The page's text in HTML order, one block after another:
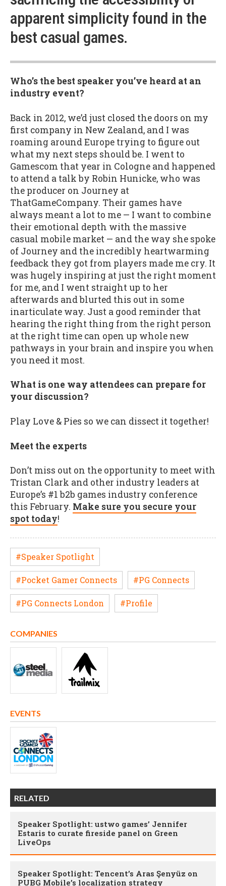
apparent simplicity found in the
best casual games.
Who’s the best speaker you’ve heard at an
industry event?
Back in 2012, we’d just closed the doors on my
first company in New Zealand, and I was
roaming around Europe trying to figure out
what my next steps should be. I went to
Gamescom that year in Cologne and happened
to attend a talk by Robin Hunicke, who was
the producer on Journey at
ThatGameCompany. Their games have
always meant a lot to me — I want to combine
their emotional depth with the massive
casual mobile market — and the way she spoke
of Journey and the incredibly heartwarming
feedback they got from players made me cry. It
was hugely inspiring at just the right moment
for me, and I went straight up to her
afterwards and blurted this out in some
inarticulate way. Just a good reminder that
hearing the right thing from the right person
at the right time can open up whole new
pathways in your brain and inspire you when
you need it most.
What is one way attendees can prepare for
your discussion?
Play Love & Pies so we can dissect it together!
Meet the experts
Don’t miss out on the opportunity to meet with
Tristan Clark and other industry leaders at
Europe’s #1 b2b games industry conference
this February. Make sure you secure your
spot today!
#Speaker Spotlight
#Pocket Gamer Connects #PG Connects
#PG Connects London #Profile
COMPANIES
EVENTS
RELATED
Speaker Spotlight: ustwo games’ Jennifer
Estaris to curate fireside panel on Green
LiveOps
Speaker Spotlight: Tencent’s Aras Şenyüz on
PUBG Mobile’s localization strategy